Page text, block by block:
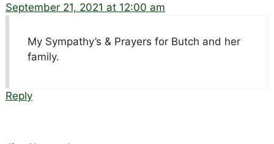
September 21, 2021 at 12:00 am
My Sympathy’s & Prayers for Butch and her
family.
Reply